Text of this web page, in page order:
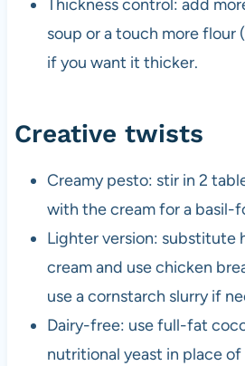
Thickness control: add
soup or a touch more flour
if you want it thicker.
Creative twists
Creamy pesto: stir in 2
with the cream for a basil-
Lighter version: substitute
cream and use chicken
use a cornstarch slurry if
Dairy-free: use full-fat
nutritional yeast in place of